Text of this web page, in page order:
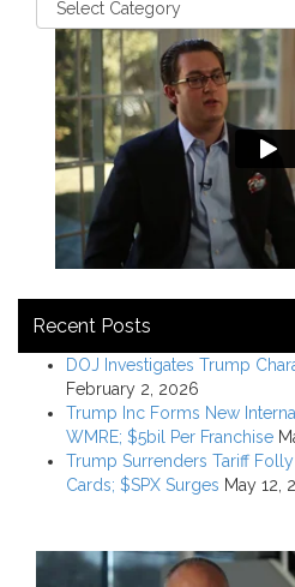
Recent Posts
DOJ Investigates Trump
February 2, 2026
Trump Inc Forms New
WMRE; $5bil Per Franchise
Trump Surrenders Tariff
Cards; $SPX Surges May 12,